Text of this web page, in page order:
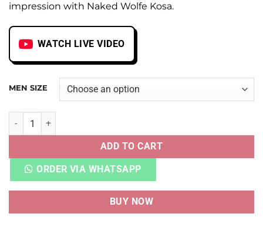
impression with Naked Wolfe Kosa.
WATCH LIVE VIDEO
MEN SIZE
NAKED WOLFE KOSA WHITE ORANGE quantity
ADD TO CART
ORDER VIA WHATSAPP
BUY NOW